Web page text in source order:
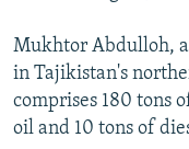
All RFE/RL sites
Mukhtor Abdulloh,
in Tajikistan's
comprises 180 tons
oil and 10 tons of